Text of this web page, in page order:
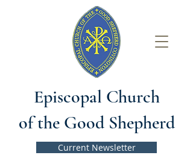
Episcopal Church
of the Good Shepherd
Current Newsletter